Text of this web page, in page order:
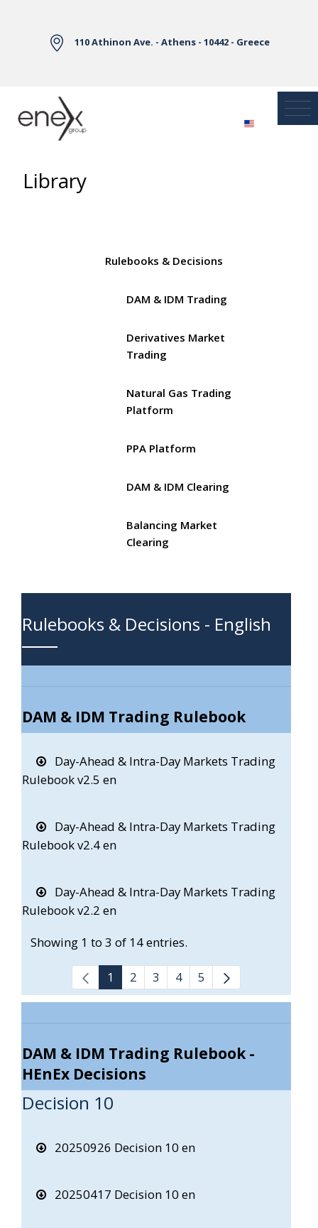
110 Athinon Ave. - Athens - 10442 - Greece
Library
Rulebooks & Decisions
DAM & IDM Trading
Derivatives Market
Trading
Natural Gas Trading
Platform
PPA Platform
DAM & IDM Clearing
Balancing Market
Clearing
Rulebooks & Decisions - English
DAM & IDM Trading Rulebook
Day-Ahead & Intra-Day Markets Trading
Rulebook v2.5 en
Day-Ahead & Intra-Day Markets Trading
Rulebook v2.4 en
Day-Ahead & Intra-Day Markets Trading
Rulebook v2.2 en
Showing 1 to 3 of 14 entries.
1 2 3 4 5
DAM & IDM Trading Rulebook -
HEnEx Decisions
Decision 10
20250926 Decision 10 en
20250417 Decision 10 en